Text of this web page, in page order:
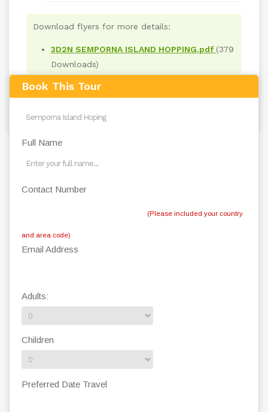
Download flyers for more details:
3D2N SEMPORNA ISLAND HOPPING.pdf (379
Downloads)
Book This Tour
Full Name
Contact Number
(Please included your country
and area code)
Email Address
Adults:
Children
Preferred Date Travel